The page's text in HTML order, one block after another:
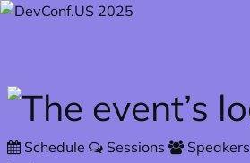
Skip to main content
Schedule Sessions
Speakers